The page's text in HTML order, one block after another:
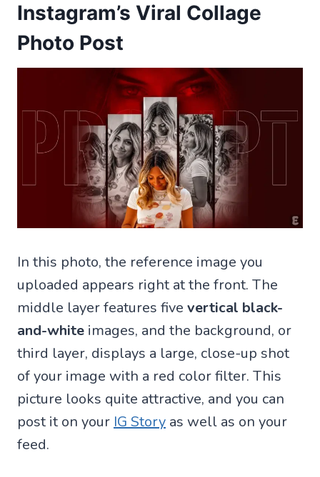
Instagram’s Viral Collage
Photo Post
In this photo, the reference image you
uploaded appears right at the front. The
middle layer features five vertical black-
and-white images, and the background, or
third layer, displays a large, close-up shot
of your image with a red color filter. This
picture looks quite attractive, and you can
post it on your IG Story as well as on your
feed.